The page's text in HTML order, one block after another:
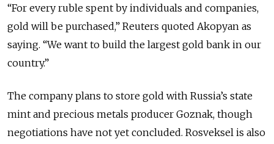
“For every ruble spent by individuals and companies,
gold will be purchased,” Reuters quoted Akopyan as
saying. “We want to build the largest gold bank in our
country.”
The company plans to store gold with Russia’s state
mint and precious metals producer Goznak, though
negotiations have not yet concluded. Rosveksel is also